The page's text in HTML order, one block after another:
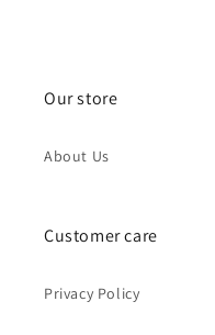
Our store
About Us
Customer care
Privacy Policy